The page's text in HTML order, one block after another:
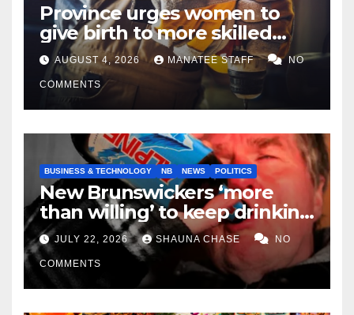
Province urges women to
give birth to more skilled
tradespeople
AUGUST 4, 2026 MANATEE STAFF NO
COMMENTS
BUSINESS & TECHNOLOGY NB NEWS POLITICS
New Brunswickers ‘more
than willing’ to keep drinking
if it helps fight tariffs
JULY 22, 2026 SHAUNA CHASE NO
COMMENTS